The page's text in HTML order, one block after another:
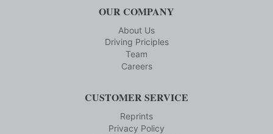
OUR COMPANY
About Us
Driving Priciples
Team
Careers
CUSTOMER SERVICE
Reprints
Privacy Policy